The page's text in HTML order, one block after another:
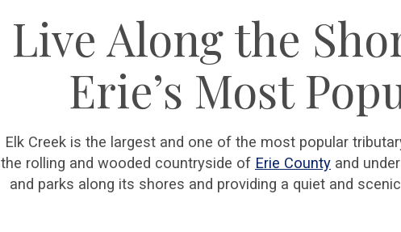
Live Along the
Erie’s Most
Elk Creek is the largest and one of the most popular
the rolling and wooded countryside of Erie County and
and parks along its shores and providing a quiet and